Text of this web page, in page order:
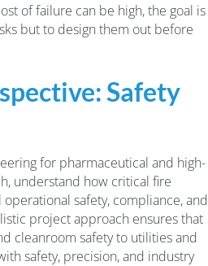
of failure can be high, the goal is
but to design them out before
Safety
for pharmaceutical and high-
understand how critical fire
safety, compliance, and
project approach ensures that
cleanroom safety to utilities and
safety, precision, and industry